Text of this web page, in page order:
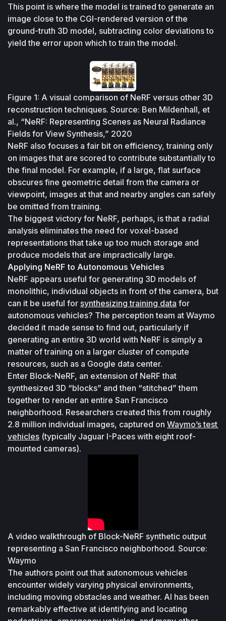
This point is where the model is trained to generate an
image close to the CGI-rendered version of the
ground-truth 3D model, subtracting color deviations to
yield the error upon which to train the model.
Figure 1: A visual comparison of NeRF versus other 3D
reconstruction techniques. Source: Ben Mildenhall, et
al., “NeRF: Representing Scenes as Neural Radiance
Fields for View Synthesis,” 2020
NeRF also focuses a fair bit on efficiency, training only
on images that are scored to contribute substantially to
the final model. For example, if a large, flat surface
obscures fine geometric detail from the camera or
viewpoint, images at that and nearby angles can safely
be omitted from training.
The biggest victory for NeRF, perhaps, is that a radial
analysis eliminates the need for voxel-based
representations that take up too much storage and
produce models that are impractically large.
Applying NeRF to Autonomous Vehicles
NeRF appears useful for generating 3D models of
monolithic, individual objects in front of the camera, but
can it be useful for synthesizing training data for
autonomous vehicles? The perception team at Waymo
decided it made sense to find out, particularly if
generating an entire 3D world with NeRF is simply a
matter of training on a larger cluster of compute
resources, such as a Google data center.
Enter Block-NeRF, an extension of NeRF that
synthesized 3D “blocks” and then “stitched” them
together to render an entire San Francisco
neighborhood. Researchers created this from roughly
2.8 million individual images, captured on Waymo’s test
vehicles (typically Jaguar I-Paces with eight roof-
mounted cameras).
A video walkthrough of Block-NeRF synthetic output
representing a San Francisco neighborhood. Source:
Waymo
The authors point out that autonomous vehicles
encounter widely varying physical environments,
including moving obstacles and weather. AI has been
remarkably effective at identifying and locating